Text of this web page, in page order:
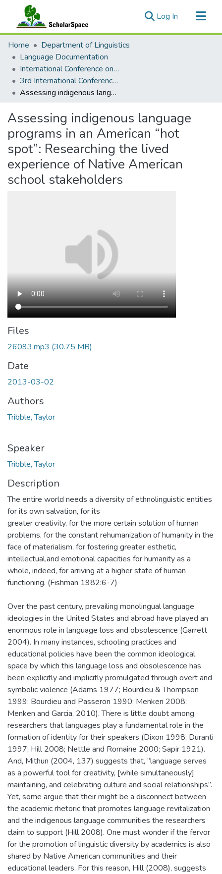
Log In (current)
Communities & Collections
All of ScholarSpace
Statistics
Home
Department of Linguistics
Language Documentation
International Conference on Language Documentation and Conservation (ICLDC)
3rd International Conference on Language Documentation and Conservation (ICLDC)
Assessing indigenous language programs in an American “hot spot”: Researching the lived experience of Native American school stakeholders
Assessing indigenous language
programs in an American “hot
spot”: Researching the lived
experience of Native American
school stakeholders
Files
26093.mp3 (30.75 MB)
Date
2013-03-02
Authors
Tribble, Taylor
Speaker
Tribble, Taylor
Description
The entire world needs a diversity of ethnolinguistic entities
for its own salvation, for its
greater creativity, for the more certain solution of human
problems, for the constant rehumanization of humanity in the
face of materialism, for fostering greater esthetic,
intellectual,and emotional capacities for humanity as a
whole, indeed, for arriving at a higher state of human
functioning. (Fishman 1982:6-7)
Over the past century, prevailing monolingual language
ideologies in the United States and abroad have played an
enormous role in language loss and obsolescence (Garrett
2004). In many instances, schooling practices and
educational policies have been the common ideological
space by which this language loss and obsolescence has
been explicitly and implicitly promulgated through overt and
symbolic violence (Adams 1977; Bourdieu & Thompson
1999; Bourdieu and Passeron 1990; Menken 2008;
Menken and Garcia, 2010). There is little doubt among
researchers that languages play a fundamental role in the
formation of identity for their speakers (Dixon 1998; Duranti
1997; Hill 2008; Nettle and Romaine 2000; Sapir 1921).
And, Mithun (2004, 137) suggests that, “language serves
as a powerful tool for creativity, [while simultaneously]
maintaining, and celebrating culture and social relationships”.
Yet, some argue that their might be a disconnect between
the academic rhetoric that promotes language revitalization
and the indigenous language communities the researchers
claim to support (Hill 2008). One must wonder if the fervor
for the promotion of linguistic diversity by academics is also
shared by Native American communities and their
educational leaders. For this reason, Hill (2008), suggests